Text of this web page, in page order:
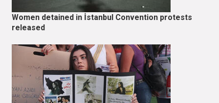
Women detained in İstanbul Convention protests
released